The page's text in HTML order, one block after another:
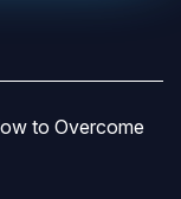
to Overcome